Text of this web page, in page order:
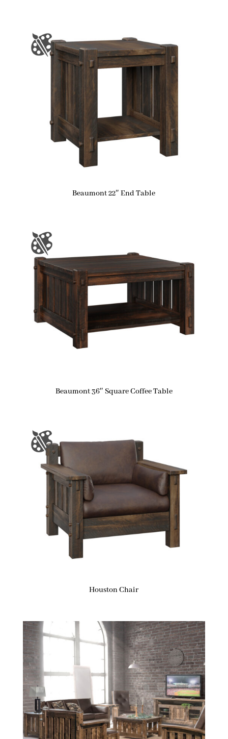
Beaumont 22″ End Table
Beaumont 36″ Square Coffee Table
Houston Chair